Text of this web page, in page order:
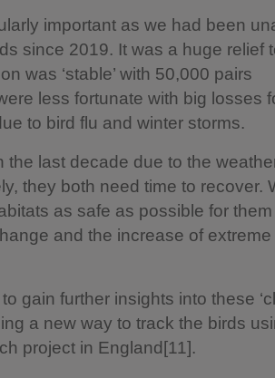
important as we had been
since 2019. It was a huge relief
was ‘stable’ with 50,000 pairs
less fortunate with big losses
to bird flu and winter storms.
the last decade due to the
they both need time to recover.
as safe as possible for them
and the increase of extreme
gain further insights into these
a new way to track the birds
project in England[11].